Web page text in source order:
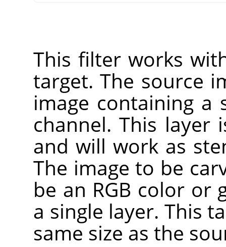
This filter works
target. The source
image containing a
channel. This layer
and will work as
The image to be
be an RGB color or
a single layer. This
same size as the